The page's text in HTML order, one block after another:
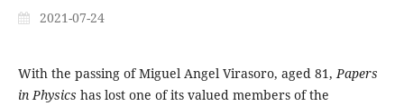
2021-07-24
With the passing of Miguel Angel Virasoro, aged 81,Papers
in Physics has lost one of its valued members of the